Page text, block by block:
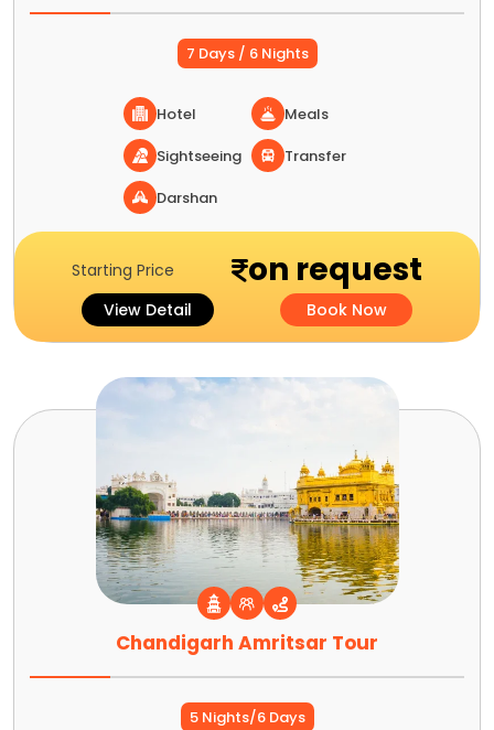
7 Days / 6 Nights
Hotel
Meals
Sightseeing
Transfer
Darshan
Starting Price on request
View Detail Book Now
Chandigarh Amritsar Tour
5 Nights/6 Days